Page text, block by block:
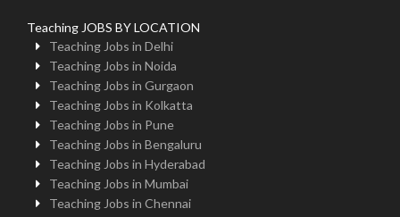
Teaching JOBS BY LOCATION
Teaching Jobs in Delhi
Teaching Jobs in Noida
Teaching Jobs in Gurgaon
Teaching Jobs in Kolkatta
Teaching Jobs in Pune
Teaching Jobs in Bengaluru
Teaching Jobs in Hyderabad
Teaching Jobs in Mumbai
Teaching Jobs in Chennai